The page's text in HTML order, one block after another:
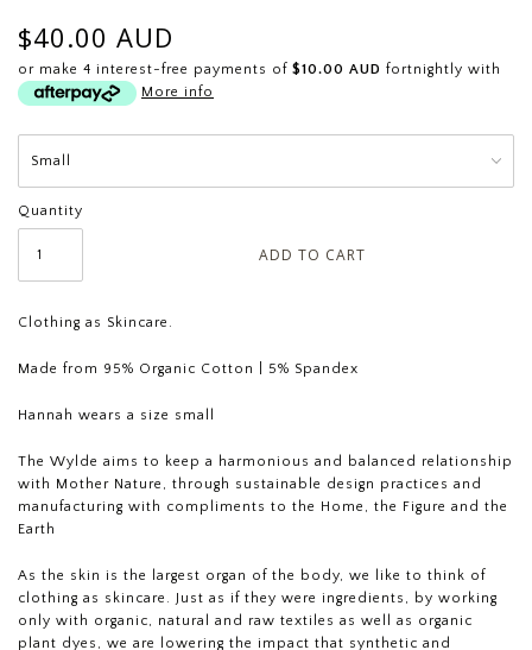
$40.00 AUD
or make 4 interest-free payments of $10.00 AUD fortnightly with
More info
Quantity
Clothing as Skincare.
Made from 95% Organic Cotton | 5% Spandex
Hannah wears a size small
The Wylde aims to keep a harmonious and balanced relationship
with Mother Nature, through sustainable design practices and
manufacturing with compliments to the Home, the Figure and the
Earth
As the skin is the largest organ of the body, we like to think of
clothing as skincare. Just as if they were ingredients, by working
only with organic, natural and raw textiles as well as organic
plant dyes, we are lowering the impact that synthetic and